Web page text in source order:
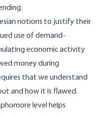
notions to justify their
use of demand-
economic activity
money during
that we understand
and how it is flawed.
level helps